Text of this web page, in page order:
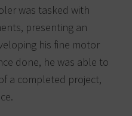
was tasked with
presenting an
his fine motor
done, he was able to
a completed project,